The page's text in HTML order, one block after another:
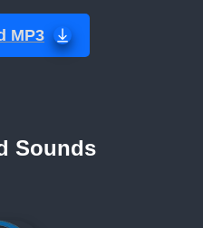
MP3
Sounds